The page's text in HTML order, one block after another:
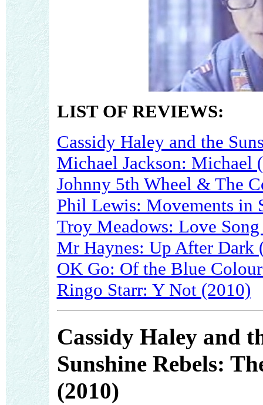
LIST OF REVIEWS:
Cassidy Haley and the
Michael Jackson: Michael
Johnny 5th Wheel & The
Phil Lewis: Movements in
Troy Meadows: Love
Mr Haynes: Up After Dark
OK Go: Of the Blue
Ringo Starr: Y Not (2010)
Cassidy Haley and
Sunshine Rebels:
(2010)